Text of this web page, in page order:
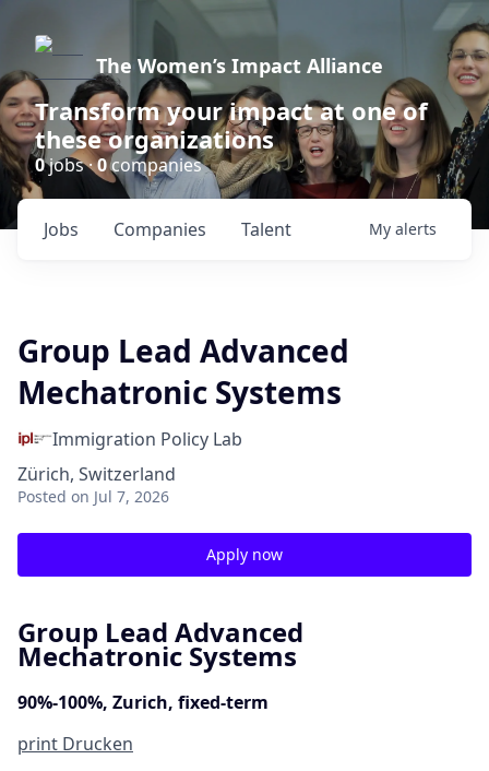
The Women’s Impact Alliance
Transform your impact at one of
these organizations
0jobs ·0companies
Jobs Companies Talent My alerts
Group Lead Advanced
Mechatronic Systems
Immigration Policy Lab
Zürich, Switzerland
Posted on Jul 7, 2026
Apply now
Group Lead Advanced
Mechatronic Systems
90%-100%, Zurich, fixed-term
print Drucken